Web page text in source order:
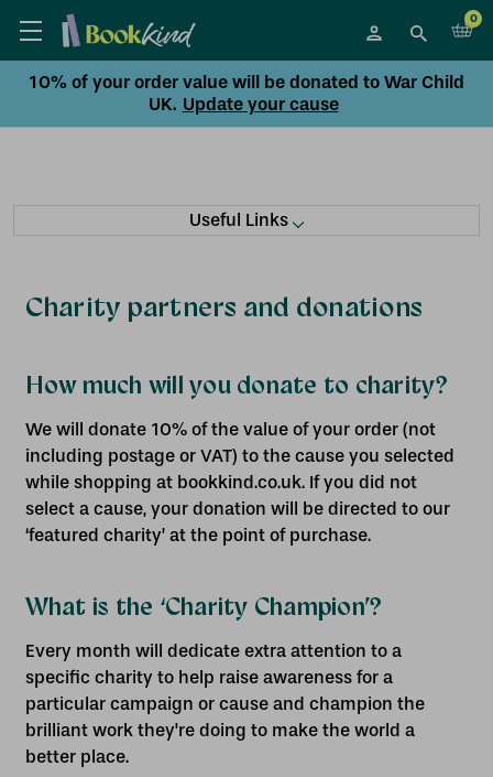
0
10% of your order value will be donated to War Child
UK. Update your cause
Useful Links
Charity partners and donations
How much will you donate to charity?
We will donate 10% of the value of your order (not
including postage or VAT) to the cause you selected
while shopping at bookkind.co.uk. If you did not
select a cause, your donation will be directed to our
‘featured charity’ at the point of purchase.
What is the ‘Charity Champion’?
Every month will dedicate extra attention to a
specific charity to help raise awareness for a
particular campaign or cause and champion the
brilliant work they're doing to make the world a
better place.